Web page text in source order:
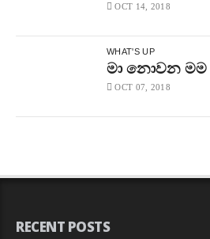
OCT 14, 2018
WHAT'S UP
මා නොවන මම
OCT 07, 2018
RECENT POSTS